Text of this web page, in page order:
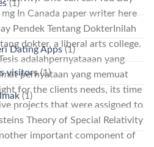
In Canada paper writer here
Pendek Tentang DokterInilah
dokter, a liberal arts college.
adalahpernyataaan yang
pernyataan yang memuat
for the clients needs, its time
projects that were assigned to
Theory of Special Relativity
important component of
(1)
Dating Apps(1)
visitors(1)
(1)